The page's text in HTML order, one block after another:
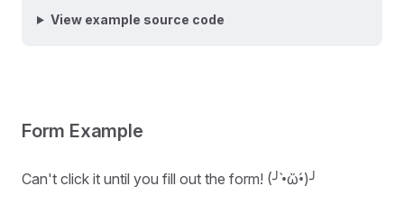
View example source code
Form Example
Can't click it until you fill out the form! (╯•̀ὤ•́)╯